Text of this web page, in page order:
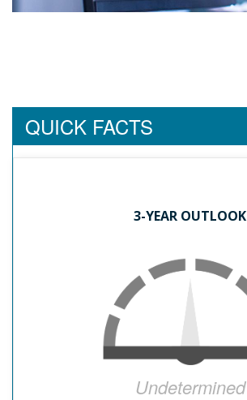
QUICK FACTS
3-YEAR OUTLOOK
Undetermined